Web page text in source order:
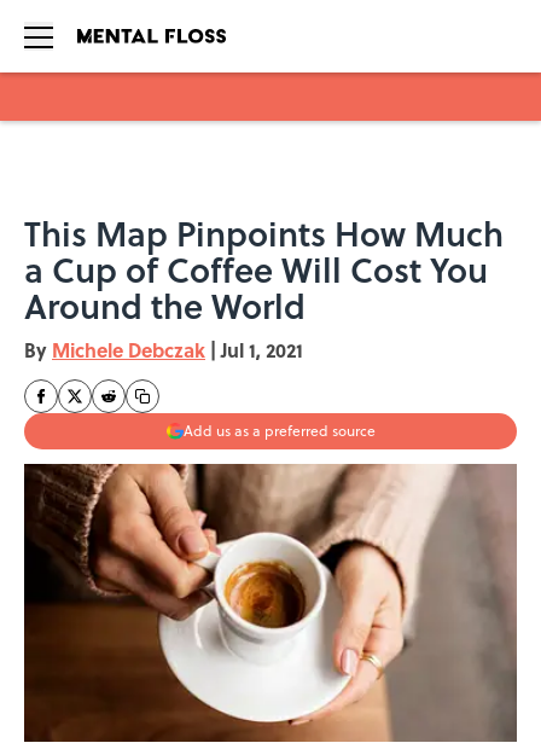
This Map Pinpoints How Much
a Cup of Coffee Will Cost You
Around the World
By Michele Debczak | Jul 1, 2021
Add us as a preferred source